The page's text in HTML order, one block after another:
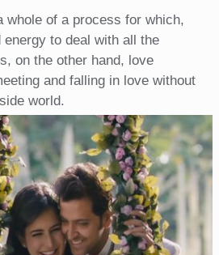
whole of a process for which,
to deal with all the
on the other hand, love
and falling in love without
world.